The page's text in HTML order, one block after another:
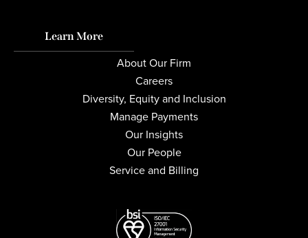
Learn More
About Our Firm
Careers
Diversity, Equity and Inclusion
Manage Payments
Our Insights
Our People
Service and Billing